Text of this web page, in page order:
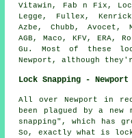
Vitawin, Fab n Fix,
Legge, Fullex,
Azbe,Chubb ,Avocet ,
AGB, Maco, KFV, ERA,
Gu. Most of these
Newport, although
Lock Snapping -
All over Newport in
been plagued by a
snapping", which has
So, exactly what is